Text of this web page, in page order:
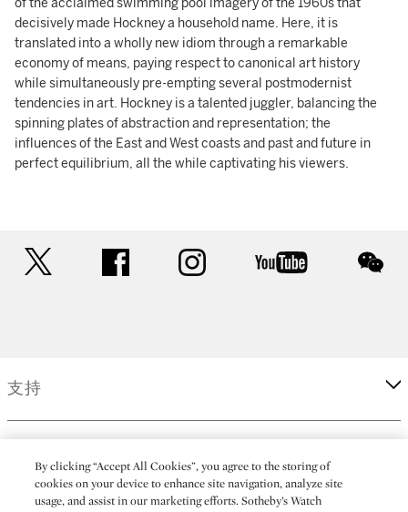
of the acclaimed swimming pool imagery of the 1960s that
decisively made Hockney a household name. Here, it is
translated into a wholly new idiom through a remarkable
economy of means, paying respect to canonical art history
while simultaneously pre-empting several postmodernist
tendencies in art. Hockney is a talented juggler, balancing the
spinning plates of abstraction and representation; the
influences of the East and West coasts and past and future in
perfect equilibrium, all the while captivating his viewers.
facebook instagram youtube
支持
By clicking “Accept All Cookies”, you agree to the storing of
cookies on your device to enhance site navigation, analyze site
usage, and assist in our marketing efforts. Sotheby’s Watch